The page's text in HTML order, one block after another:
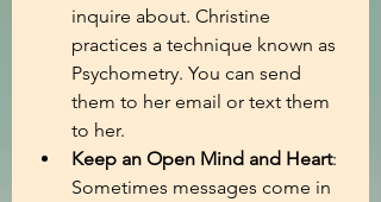
inquire about. Christine
practices a technique known as
Psychometry. You can send
them to her email or text them
to her.
Keep an Open Mind and Heart:
Sometimes messages come in